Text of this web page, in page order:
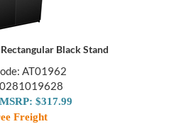
Black Stand
AT01962
$317.99
Freight